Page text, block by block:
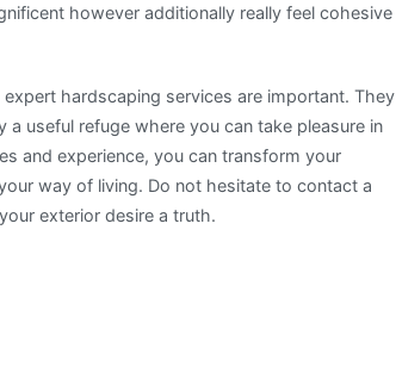
however additionally really feel cohesive
hardscaping services are important. They
useful refuge where you can take pleasure in
and experience, you can transform your
way of living. Do not hesitate to contact a
exterior desire a truth.